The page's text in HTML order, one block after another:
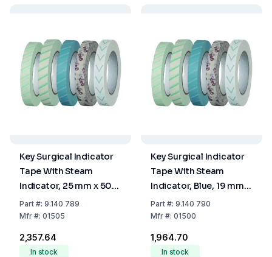
Key Surgical Indicator
Tape With Steam
Indicator, 25 mm x 50
m
Part#: 9.140 789
Mfr#: 01505
₹2,357.64
In stock
Key Surgical Indicator
Tape With Steam
Indicator, Blue, 19 mm x
50 m
Part#: 9.140 790
Mfr#: 01500
₹1,964.70
In stock